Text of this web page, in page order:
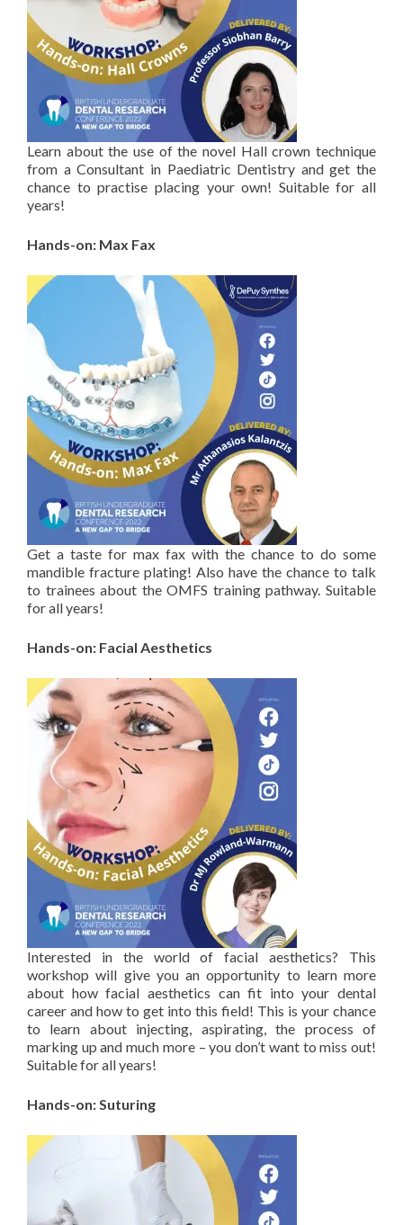
Learn about the use of the novel Hall crown technique
from a Consultant in Paediatric Dentistry and get the
chance to practise placing your own! Suitable for all
years!
Hands-on: Max Fax
Get a taste for max fax with the chance to do some
mandible fracture plating! Also have the chance to talk
to trainees about the OMFS training pathway. Suitable
for all years!
Hands-on: Facial Aesthetics
Interested in the world of facial aesthetics? This
workshop will give you an opportunity to learn more
about how facial aesthetics can fit into your dental
career and how to get into this field! This is your chance
to learn about injecting, aspirating, the process of
marking up and much more – you don’t want to miss out!
Suitable for all years!
Hands-on: Suturing